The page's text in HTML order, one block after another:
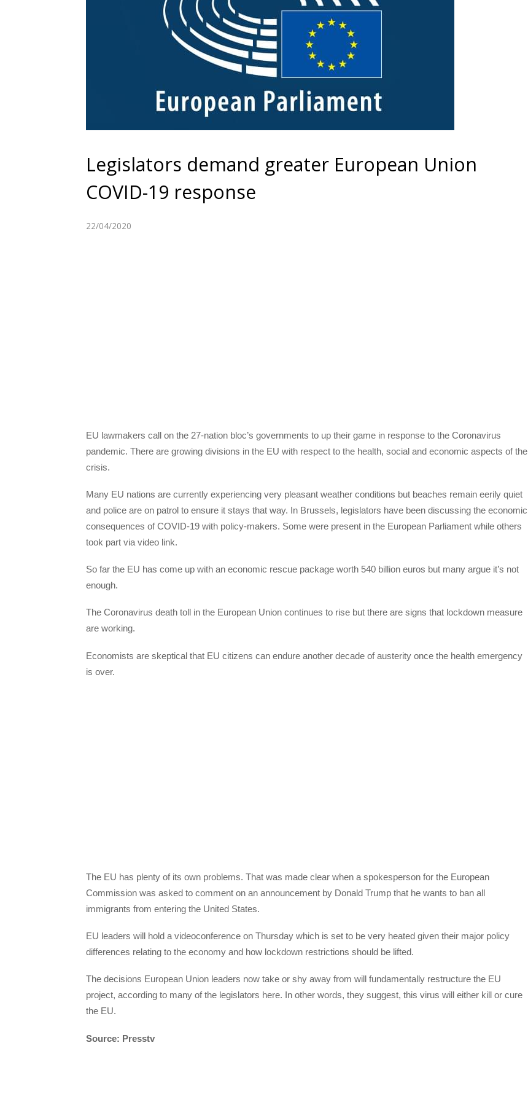
Legislators demand greater European Union
COVID-19 response
22/04/2020
EU lawmakers call on the 27-nation bloc’s governments to up their game in response to the Coronavirus
pandemic. There are growing divisions in the EU with respect to the health, social and economic aspects of the
crisis.
Many EU nations are currently experiencing very pleasant weather conditions but beaches remain eerily quiet
and police are on patrol to ensure it stays that way. In Brussels, legislators have been discussing the economic
consequences of COVID-19 with policy-makers. Some were present in the European Parliament while others
took part via video link.
So far the EU has come up with an economic rescue package worth 540 billion euros but many argue it’s not
enough.
The Coronavirus death toll in the European Union continues to rise but there are signs that lockdown measure
are working.
Economists are skeptical that EU citizens can endure another decade of austerity once the health emergency
is over.
The EU has plenty of its own problems. That was made clear when a spokesperson for the European
Commission was asked to comment on an announcement by Donald Trump that he wants to ban all
immigrants from entering the United States.
EU leaders will hold a videoconference on Thursday which is set to be very heated given their major policy
differences relating to the economy and how lockdown restrictions should be lifted.
The decisions European Union leaders now take or shy away from will fundamentally restructure the EU
project, according to many of the legislators here. In other words, they suggest, this virus will either kill or cure
the EU.
Source: Presstv